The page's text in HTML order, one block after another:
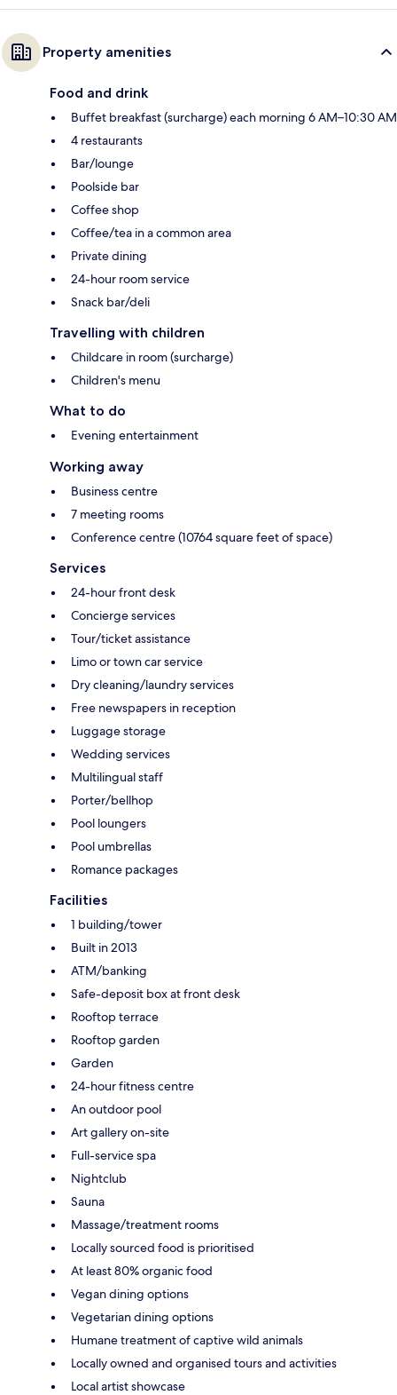
Property amenities
Food and drink
Buffet breakfast (surcharge) each morning 6 AM–10:30 AM
4 restaurants
Bar/lounge
Poolside bar
Coffee shop
Coffee/tea in a common area
Private dining
24-hour room service
Snack bar/deli
Travelling with children
Childcare in room (surcharge)
Children's menu
What to do
Evening entertainment
Working away
Business centre
7 meeting rooms
Conference centre (10764 square feet of space)
Services
24-hour front desk
Concierge services
Tour/ticket assistance
Limo or town car service
Dry cleaning/laundry services
Free newspapers in reception
Luggage storage
Wedding services
Multilingual staff
Porter/bellhop
Pool loungers
Pool umbrellas
Romance packages
Facilities
1 building/tower
Built in 2013
ATM/banking
Safe-deposit box at front desk
Rooftop terrace
Rooftop garden
Garden
24-hour fitness centre
An outdoor pool
Art gallery on-site
Full-service spa
Nightclub
Sauna
Massage/treatment rooms
Locally sourced food is prioritised
At least 80% organic food
Vegan dining options
Vegetarian dining options
Humane treatment of captive wild animals
Locally owned and organised tours and activities
Local artist showcase